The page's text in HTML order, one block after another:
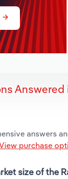
Answered
answers
purchase
size of the